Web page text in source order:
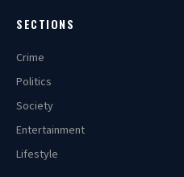
SECTIONS
Crime
Politics
Society
Entertainment
Lifestyle